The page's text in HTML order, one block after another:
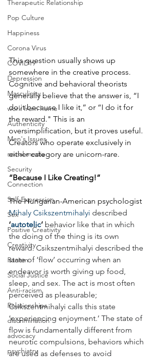
Therapeutic Relationship
Pop Culture
Happiness
Corona Virus
COVID19
Depression
Masculinity
work from home
Authenticity
Men's Issues
social media
Security
Connection
Self-Expression
Sex
Positive Creativity
Creativity
Racism
Social Justice
Anti-racism
Relationships
discrimination
advocacy
psychiatry
This question usually shows up
somewhere in the creative process.
Cognitive and behavioral theorists
generally believe that the answer is, “I
do it because I like it,” or “I do it for
the reward." This is an
oversimplification, but it proves useful.
Creators who operate exclusively in
either category are unicorn-rare.
“Because I Like Creating!”
The Hungarian-American psychologist
Mihaly Csikszentmihalyi described
‘autotelic’ behavior like that in which
the doing of the thing is its own
reward. Csikszentmihalyi described the
state of ‘flow’ occurring when an
endeavor is worth giving up food,
sleep, and sex. The act is most often
perceived as pleasurable;
Csikszentmihalyi calls this state
‘experiencing enjoyment.’ The state of
flow is fundamentally different from
neurotic compulsions, behaviors which
are used as defenses to avoid